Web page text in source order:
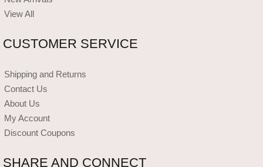
View All
CUSTOMER SERVICE
Shipping and Returns
Contact Us
About Us
My Account
Discount Coupons
SHARE AND CONNECT